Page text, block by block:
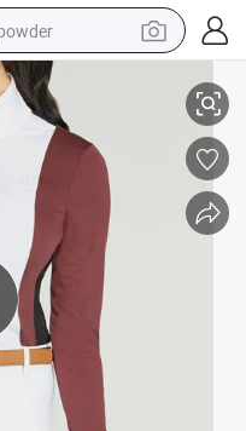
bag
crawler excavator
farm tractor
shoulder bag
electric car
man watch
bike
Horse Riding Shirts